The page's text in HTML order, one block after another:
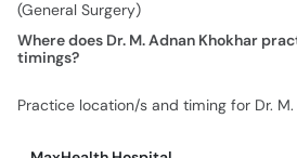
(General Surgery)
Where does Dr. M. Adnan Khokhar
timings?
Practice location/s and timing for Dr. M.